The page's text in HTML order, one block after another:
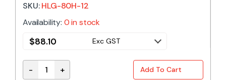
SKU:HLG-80H-12
Availability: 0 in stock
$88.10 Exc GST
HLG-80H-12 | MEAN WELL 60W 12VDC 5.0A quantity
- + Add To Cart